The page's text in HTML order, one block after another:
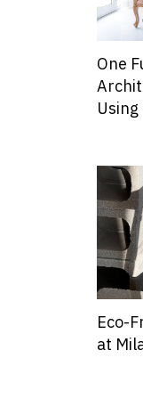
One
Eco-
at